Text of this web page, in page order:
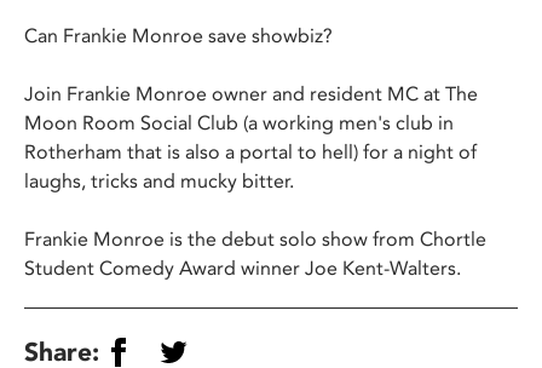
Can Frankie Monroe save showbiz?
Join Frankie Monroe owner and resident MC at The
Moon Room Social Club (a working men's club in
Rotherham that is also a portal to hell) for a night of
laughs, tricks and mucky bitter.
Frankie Monroe is the debut solo show from Chortle
Student Comedy Award winner Joe Kent-Walters.
Share: